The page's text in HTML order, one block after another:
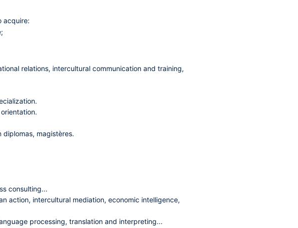
acquire:
relations, intercultural communication and training,
magistères.
consulting...
action, intercultural mediation, economic intelligence,
processing, translation and interpreting...